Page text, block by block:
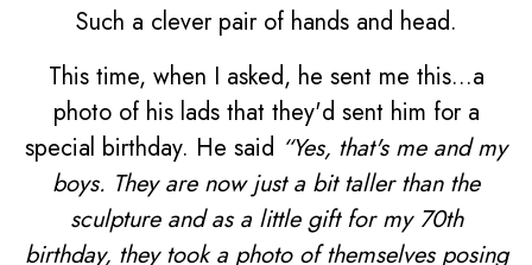
Such a clever pair of hands and head.
This time, when I asked, he sent me this...a
photo of his lads that they'd sent him for a
special birthday. He said “Yes, that's me and my
boys. They are now just a bit taller than the
sculpture and as a little gift for my 70th
birthday, they took a photo of themselves posing